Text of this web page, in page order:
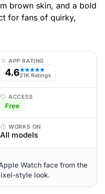
brown skin, and a bold
for fans of quirky,
APP RATING
4.6★★★★★
21K Ratings
ACCESS
Free
WORKS ON
All models
Watch face from the
style look.